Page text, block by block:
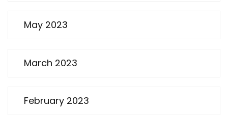
May 2023
March 2023
February 2023